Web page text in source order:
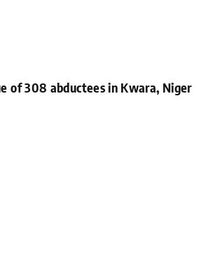
of 308 abductees in Kwara, Niger